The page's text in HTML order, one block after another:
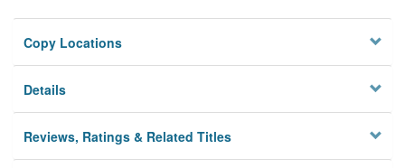
Copy Locations
Details
Reviews, Ratings & Related Titles